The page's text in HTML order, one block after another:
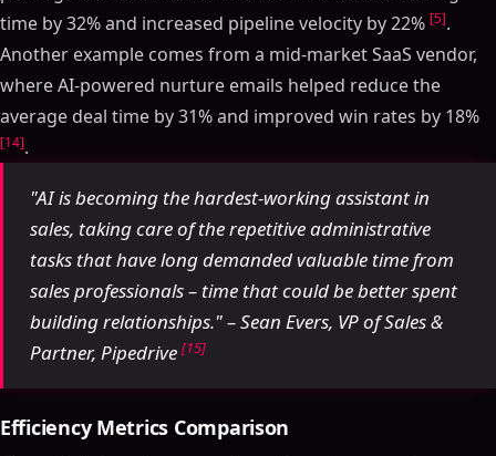
time by 32% and increased pipeline velocity by 22% [5].
Another example comes from a mid-market SaaS vendor,
where AI-powered nurture emails helped reduce the
average deal time by 31% and improved win rates by 18%
[14].
"AI is becoming the hardest-working assistant in
sales, taking care of the repetitive administrative
tasks that have long demanded valuable time from
sales professionals – time that could be better spent
building relationships." – Sean Evers, VP of Sales &
Partner, Pipedrive [15]
Efficiency Metrics Comparison